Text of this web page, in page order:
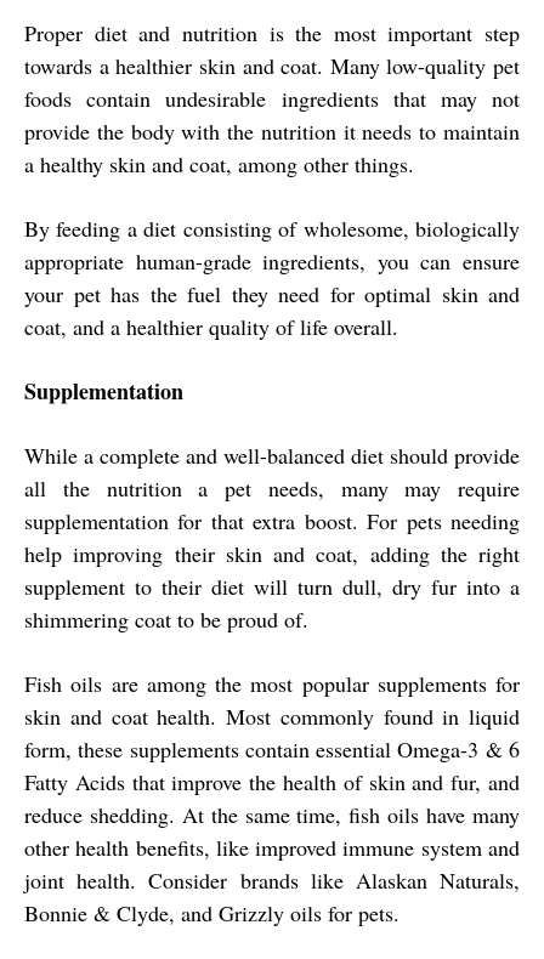
Proper diet and nutrition is the most important step
towards a healthier skin and coat. Many low-quality pet
foods contain undesirable ingredients that may not
provide the body with the nutrition it needs to maintain
a healthy skin and coat, among other things.
By feeding a diet consisting of wholesome, biologically
appropriate human-grade ingredients, you can ensure
your pet has the fuel they need for optimal skin and
coat, and a healthier quality of life overall.
Supplementation
While a complete and well-balanced diet should provide
all the nutrition a pet needs, many may require
supplementation for that extra boost. For pets needing
help improving their skin and coat, adding the right
supplement to their diet will turn dull, dry fur into a
shimmering coat to be proud of.
Fish oils are among the most popular supplements for
skin and coat health. Most commonly found in liquid
form, these supplements contain essential Omega-3 & 6
Fatty Acids that improve the health of skin and fur, and
reduce shedding. At the same time, fish oils have many
other health benefits, like improved immune system and
joint health. Consider brands like Alaskan Naturals,
Bonnie & Clyde, and Grizzly oils for pets.